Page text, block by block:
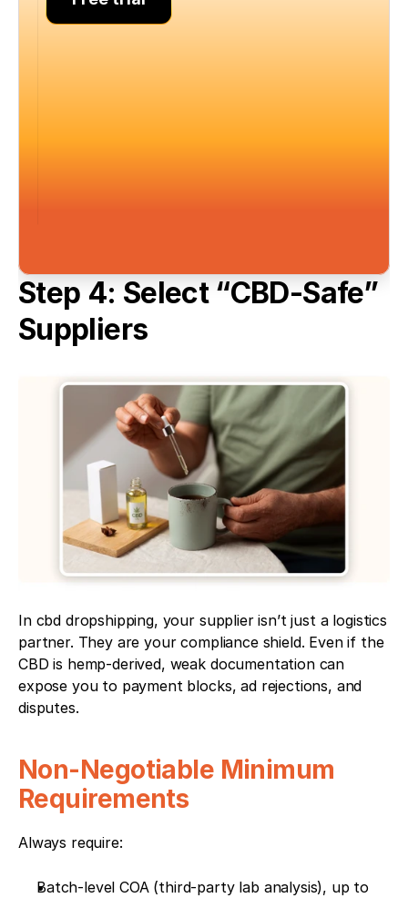
Step 4: Select “CBD-Safe”
Suppliers
In cbd dropshipping, your supplier isn’t just a logistics
partner. They are your compliance shield. Even if the
CBD is hemp-derived, weak documentation can
expose you to payment blocks, ad rejections, and
disputes.
Non-Negotiable Minimum
Requirements
Always require:
Batch-level COA (third-party lab analysis), up to